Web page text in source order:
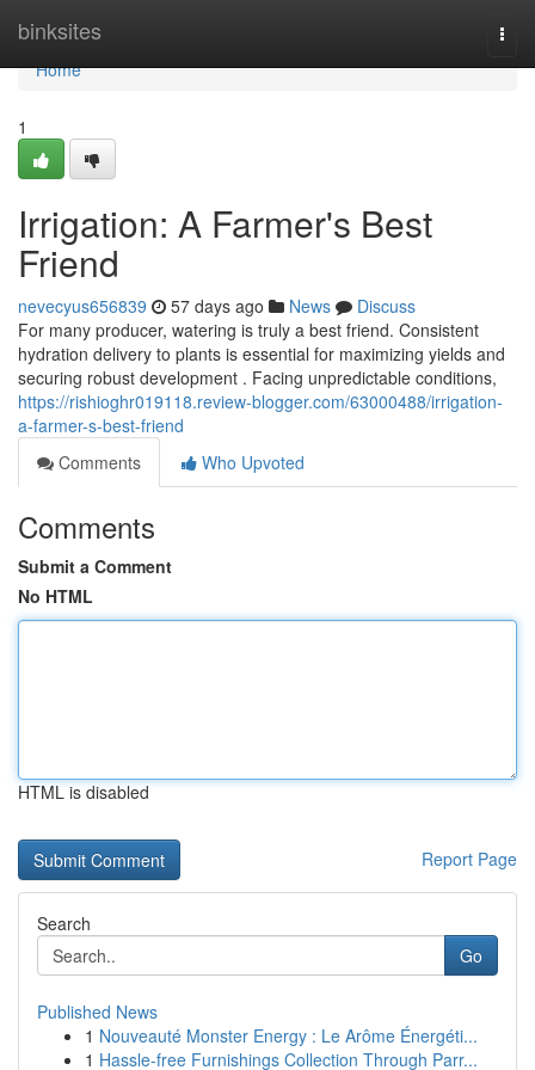
binksites
Home
Home
1
Irrigation: A Farmer's Best
Friend
nevecyus656839 57 days ago News
Discuss
For many producer, watering is truly a best friend. Consistent
hydration delivery to plants is essential for maximizing yields and
securing robust development . Facing unpredictable conditions,
https://rishioghr019118.review-blogger.com/63000488/irrigation-
a-farmer-s-best-friend
Comments
Who Upvoted
Comments
Submit a Comment
No HTML
HTML is disabled
Report Page
Search
Go
Published News
1 Nouveauté Monster Energy : Le Arôme Énergéti...
1 Hassle-free Furnishings Collection Through Parr...